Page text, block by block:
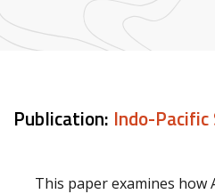
Publication: Indo-
This paper examines how